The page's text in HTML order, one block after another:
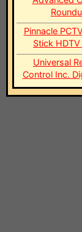
Pinnacle
Stick HDTV
Universal
Control Inc.